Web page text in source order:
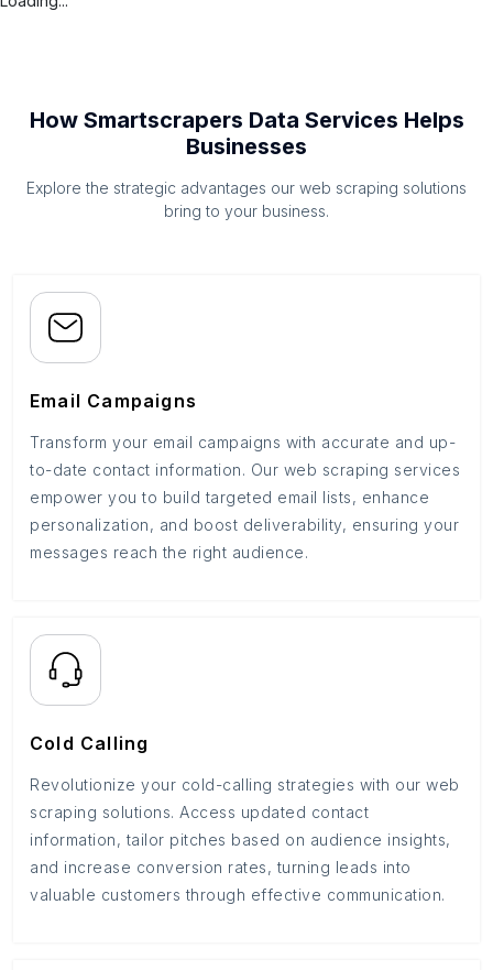
How Smartscrapers Data Services Helps
Businesses
Explore the strategic advantages our web scraping solutions
bring to your business.
Email Campaigns
Transform your email campaigns with accurate and up-
to-date contact information. Our web scraping services
empower you to build targeted email lists, enhance
personalization, and boost deliverability, ensuring your
messages reach the right audience.
Cold Calling
Revolutionize your cold-calling strategies with our web
scraping solutions. Access updated contact
information, tailor pitches based on audience insights,
and increase conversion rates, turning leads into
valuable customers through effective communication.